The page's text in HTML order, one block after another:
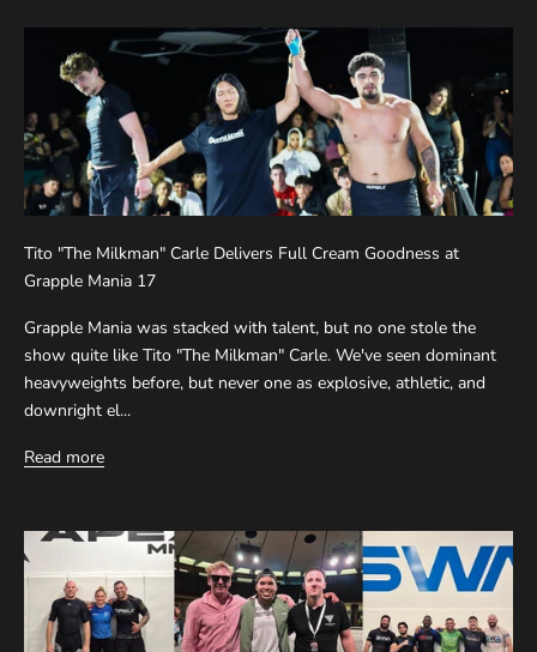
Tito "The Milkman" Carle Delivers Full Cream Goodness at
Grapple Mania 17
Grapple Mania was stacked with talent, but no one stole the
show quite like Tito "The Milkman" Carle. We've seen dominant
heavyweights before, but never one as explosive, athletic, and
downright el...
Read more